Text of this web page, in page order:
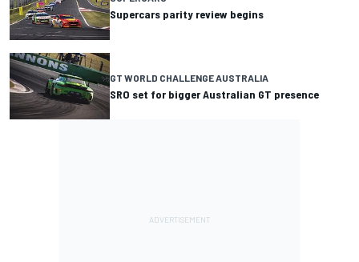
Supercars parity review begins
GT WORLD CHALLENGE AUSTRALIA
SRO set for bigger Australian GT presence